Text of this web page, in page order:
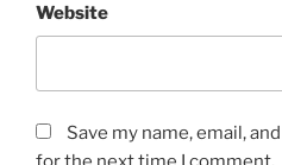
Website
Save my name, email,